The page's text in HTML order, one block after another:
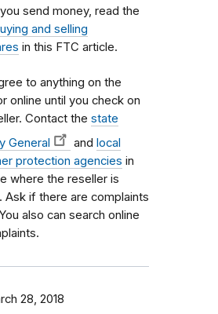
send money, read the
and selling
in this FTC article.
to anything on the
online until you check on
Contact the state
General
and local
protection agencies in
where the reseller is
Ask if there are complaints
also can search online
28, 2018